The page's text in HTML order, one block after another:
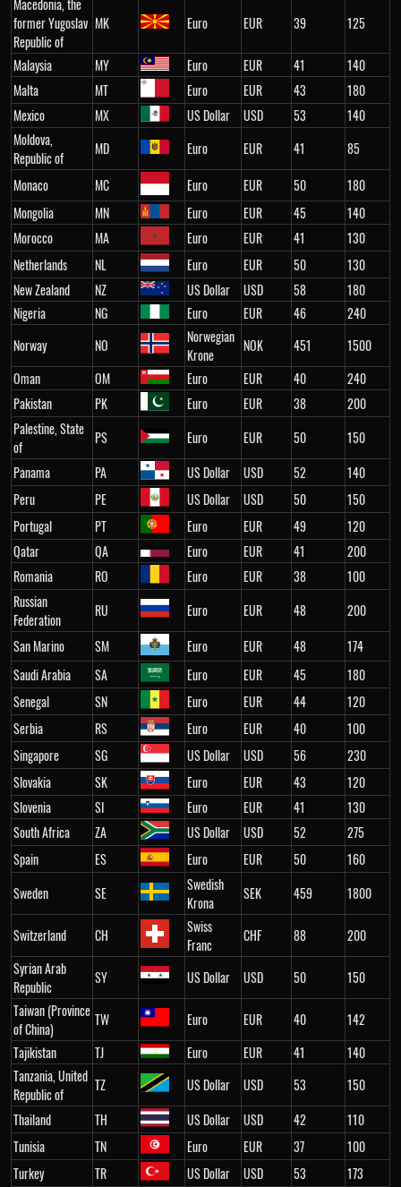
Macedonia, the
former Yugoslav
Republic of
MK Euro EUR 39 125
Malaysia MY Euro EUR 41
140
Malta
MT Euro EUR 43
180
Mexico
MX US Dollar USD 53
140
Moldova,
Republic of
MD Euro EUR 41
85
Monaco
MC Euro EUR 50
180
Mongolia
MN Euro EUR 45
140
Morocco
MA Euro EUR 41
130
Netherlands
NL Euro EUR 50
130
New Zealand
NZ US Dollar USD 58
180
Nigeria
NG Euro EUR 46
240
Norway
NO
Norwegian
Krone
NOK 451
1500
Oman
OM Euro EUR 40
240
Pakistan
PK Euro EUR 38
200
Palestine, State
of
PS Euro EUR 50
150
Panama
PA US Dollar USD 52
140
Peru
PE US Dollar USD 50
150
Portugal
PT Euro EUR 49
120
Qatar
QA Euro EUR 41
200
Romania
RO Euro EUR 38
100
Russian
Federation
RU Euro EUR 48
200
San Marino
SM Euro EUR 48
174
Saudi Arabia
SA Euro EUR 45
180
Senegal
SN Euro EUR 44
120
Serbia
RS Euro EUR 40
100
Singapore
SG US Dollar USD 56
230
Slovakia
SK Euro EUR 43
120
Slovenia
SI Euro EUR 41
130
South Africa
ZA US Dollar USD 52
275
Spain
ES Euro EUR 50
160
Sweden
SE
Swedish
Krona
SEK 459 1800
Switzerland CH
Swiss
Franc
CHF 88
200
Syrian Arab
Republic
SY US Dollar USD 50
150
Taiwan (Province
of China)
TW Euro EUR 40
142
Tajikistan
TJ Euro EUR 41
140
Tanzania, United
Republic of
TZ US Dollar USD 53
150
Thailand
TH US Dollar USD 42
110
Tunisia
TN Euro EUR 37
100
Turkey
TR US Dollar USD 53
173